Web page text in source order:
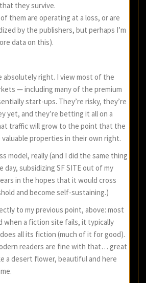
they survive.
them are operating at a loss, or are
by the publishers, but perhaps I’m
data on this).
absolutely right. I view most of the
— including many of the premium
start-ups. They’re risky, they’re
yet, and they’re betting it all on a
traffic will grow to the point that the
properties in their own right.
model, really (and I did the same thing
day, subsidizing SF SITE out of my
in the hopes that it would cross
and become self-sustaining.)
to my previous point, above: most
when a fiction site fails, it typically
all its fiction (much of it for good).
readers are fine with that… great
a desert flower, beautiful and here